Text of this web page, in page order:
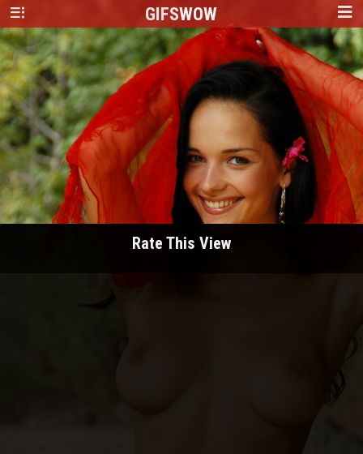
GIFSWOW
Rate This View